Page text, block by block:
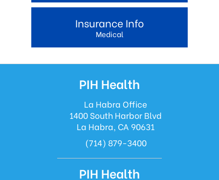
Insurance Info
Medical
PIH Health
La Habra Office
1400 South Harbor Blvd
La Habra, CA 90631
(714) 879-3400
PIH Health